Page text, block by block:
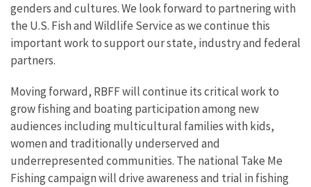
genders and cultures. We look forward to partnering with
the U.S. Fish and Wildlife Service as we continue this
important work to support our state, industry and federal
partners.
Moving forward, RBFF will continue its critical work to
grow fishing and boating participation among new
audiences including multicultural families with kids,
women and traditionally underserved and
underrepresented communities. The national Take Me
Fishing campaign will drive awareness and trial in fishing